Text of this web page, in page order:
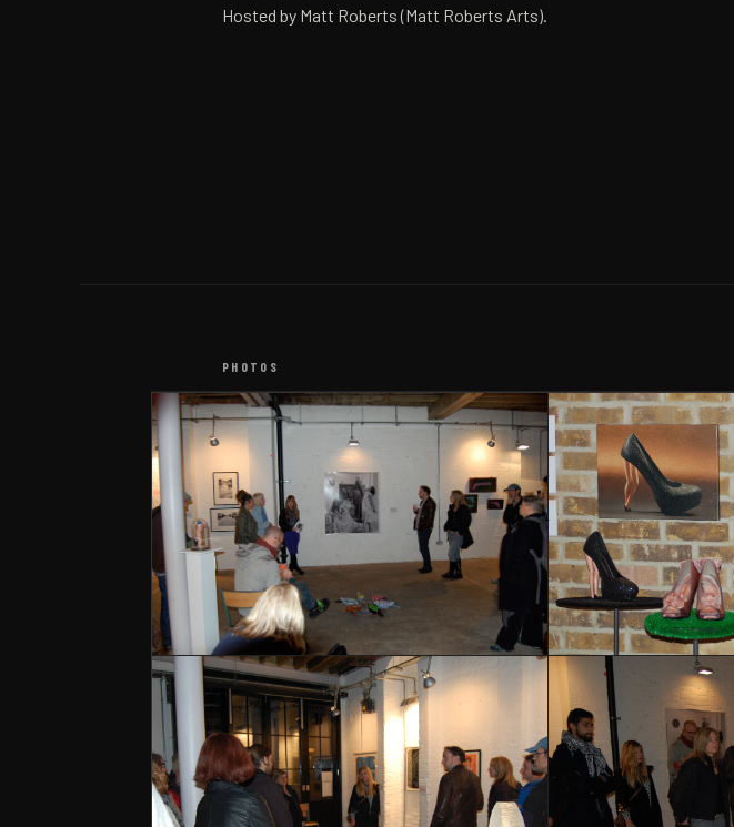
Hosted by Matt Roberts (Matt Roberts Arts).
PHOTOS